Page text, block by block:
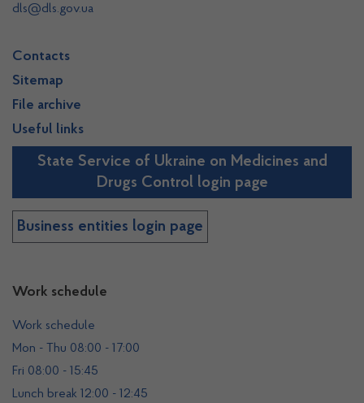
Work schedule
Work schedule
Mon - Thu 08:00 - 17:00
Fri 08:00 - 15:45
Lunch break 12:00 - 12:45
dls@dls.gov.ua
Contacts
Sitemap
File archive
Useful links
State Service of Ukraine on Medicines and
Drugs Control login page
Business entities login page